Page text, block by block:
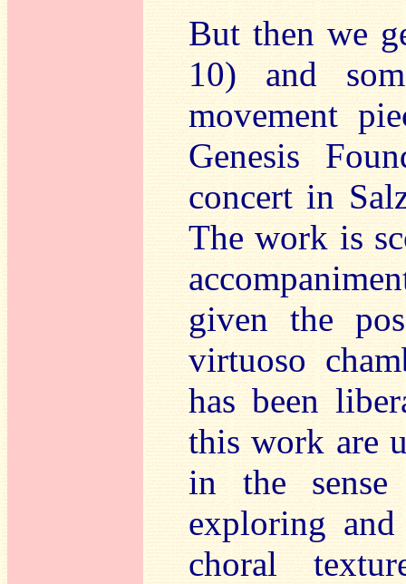
But then we
10) and
movement
Genesis
concert in
The work is
given the
virtuoso
has been
this work are
in the
exploring
choral